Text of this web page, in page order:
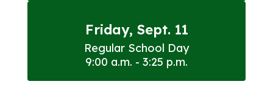
Friday, Sept. 11
Regular School Day
9:00 a.m. - 3:25 p.m.